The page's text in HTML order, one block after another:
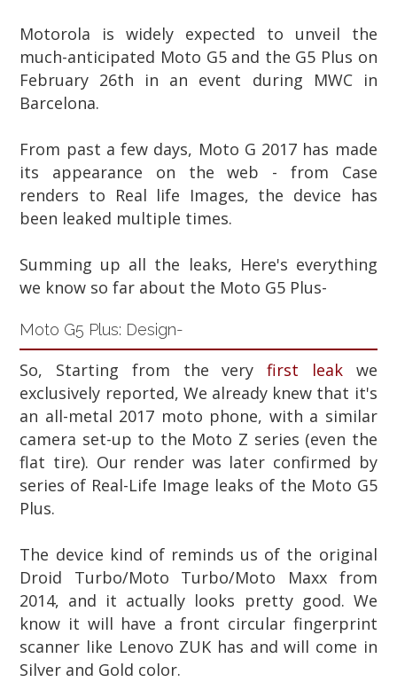
Motorola is widely expected to unveil the
much-anticipated Moto G5 and the G5 Plus on
February 26th in an event during MWC in
Barcelona.
From past a few days, Moto G 2017 has made
its appearance on the web - from Case
renders to Real life Images, the device has
been leaked multiple times.
Summing up all the leaks, Here's everything
we know so far about the Moto G5 Plus-
Moto G5 Plus: Design-
So, Starting from the veryfirst leakwe
exclusively reported, We already knew that it's
an all-metal 2017 moto phone, with a similar
camera set-up to the Moto Z series (even the
flat tire). Our render was later confirmed by
series of Real-Life Image leaks of the Moto G5
Plus.
The device kind of reminds us of the original
Droid Turbo/Moto Turbo/Moto Maxx from
2014, and it actually looks pretty good. We
know it will have a front circular fingerprint
scanner like Lenovo ZUK has and will come in
Silver and Gold color.